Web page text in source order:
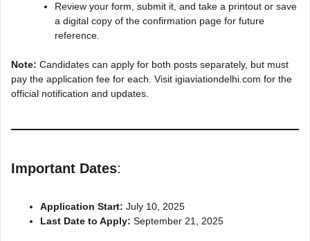
Review your form, submit it, and take a printout or save
a digital copy of the confirmation page for future
reference.
Note: Candidates can apply for both posts separately, but must
pay the application fee for each. Visit igiaviationdelhi.com for the
official notification and updates.
Important Dates:
Application Start: July 10, 2025
Last Date to Apply: September 21, 2025